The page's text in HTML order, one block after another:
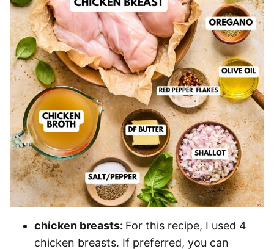
chicken breasts: For this recipe, I used 4
chicken breasts. If preferred, you can